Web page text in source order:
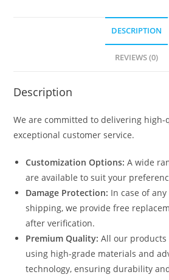
DESCRIPTION
REVIEWS (0)
Description
We are committed to delivering
exceptional customer service.
Customization Options: A wide
are available to suit your
Damage Protection: In case of
shipping, we provide free
after verification.
Premium Quality: All our
using high-grade materials and
technology, ensuring durability